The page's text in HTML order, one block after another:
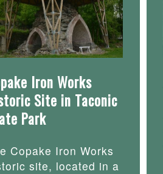
Iron Works
Site in Taconic
Park
Copake Iron Works
site, located in a